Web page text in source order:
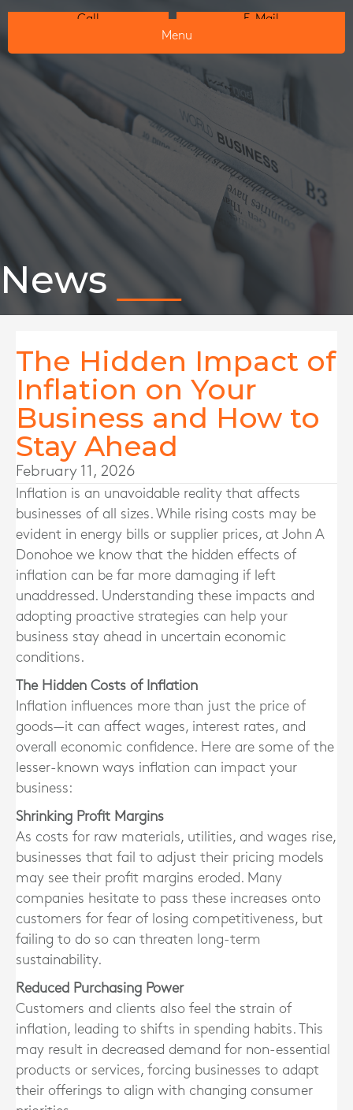
Call
E-Mail
Menu
News
The Hidden Impact of
Inflation on Your
Business and How to
Stay Ahead
February 11, 2026
Inflation is an unavoidable reality that affects
businesses of all sizes. While rising costs may be
evident in energy bills or supplier prices, at John A
Donohoe we know that the hidden effects of
inflation can be far more damaging if left
unaddressed. Understanding these impacts and
adopting proactive strategies can help your
business stay ahead in uncertain economic
conditions.
The Hidden Costs of Inflation
Inflation influences more than just the price of
goods—it can affect wages, interest rates, and
overall economic confidence. Here are some of the
lesser-known ways inflation can impact your
business:
Shrinking Profit Margins
As costs for raw materials, utilities, and wages rise,
businesses that fail to adjust their pricing models
may see their profit margins eroded. Many
companies hesitate to pass these increases onto
customers for fear of losing competitiveness, but
failing to do so can threaten long-term
sustainability.
Reduced Purchasing Power
Customers and clients also feel the strain of
inflation, leading to shifts in spending habits. This
may result in decreased demand for non-essential
products or services, forcing businesses to adapt
their offerings to align with changing consumer